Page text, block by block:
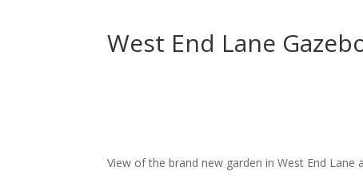
West End Lane
View of the brand new garden in West End